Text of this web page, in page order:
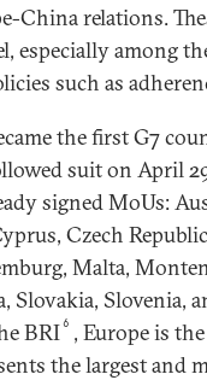
China relations.
especially among
such as
the first G7
suit on April
signed MoUs:
Czech
Malta,
Slovakia, Slovenia,
BRI6 , Europe is
the largest and